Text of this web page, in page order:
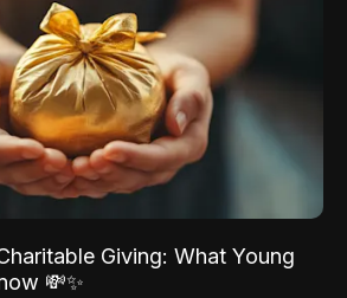
Giving: What Young
💸✨